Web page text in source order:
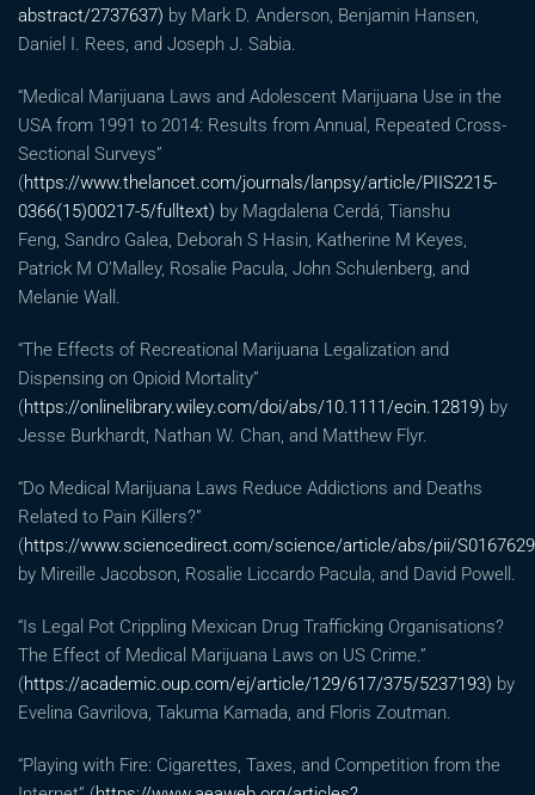
abstract/2737637) by Mark D. Anderson, Benjamin Hansen,
Daniel I. Rees, and Joseph J. Sabia.
“Medical Marijuana Laws and Adolescent Marijuana Use in the
USA from 1991 to 2014: Results from Annual, Repeated Cross-
Sectional Surveys”
(https://www.thelancet.com/journals/lanpsy/article/PIIS2215-
0366(15)00217-5/fulltext) by Magdalena Cerdá, Tianshu
Feng, Sandro Galea, Deborah S Hasin, Katherine M Keyes,
Patrick M O’Malley, Rosalie Pacula, John Schulenberg, and
Melanie Wall.
“The Effects of Recreational Marijuana Legalization and
Dispensing on Opioid Mortality”
(https://onlinelibrary.wiley.com/doi/abs/10.1111/ecin.12819) by
Jesse Burkhardt, Nathan W. Chan, and Matthew Flyr.
“Do Medical Marijuana Laws Reduce Addictions and Deaths
Related to Pain Killers?”
(https://www.sciencedirect.com/science/article/abs/pii/
by Mireille Jacobson, Rosalie Liccardo Pacula, and David Powell.
“Is Legal Pot Crippling Mexican Drug Trafficking Organisations?
The Effect of Medical Marijuana Laws on US Crime.”
(https://academic.oup.com/ej/article/129/617/375/5237193) by
Evelina Gavrilova, Takuma Kamada, and Floris Zoutman.
“Playing with Fire: Cigarettes, Taxes, and Competition from the